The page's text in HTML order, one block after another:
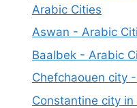
Arabic Cities
Aswan - Arabic
Baalbek - Arabic
Chefchaouen city
Constantine city